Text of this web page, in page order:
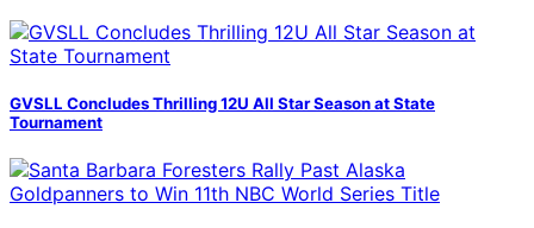
GVSLL Concludes Thrilling 12U All Star Season at State
Tournament